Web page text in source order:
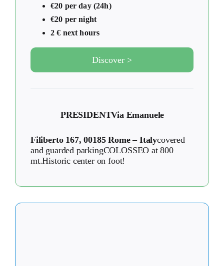
€20 per day (24h)
€20 per night
2 € next hours
Discover >
PRESIDENTVia Emanuele
Filiberto 167, 00185 Rome – Italycovered
and guarded parkingCOLOSSEO at 800
mt.Historic center on foot!